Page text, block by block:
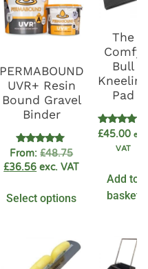
PERMABOUND
UVR+ Resin
Bound Gravel
Binder
Rated
4.89
out of 5
From:£48.75
£36.56 exc. VAT
Select options
The
Comfy
Bull
Kneeling
Pad
Rated
out of 5
£45.00 exc.
VAT
Add to
basket